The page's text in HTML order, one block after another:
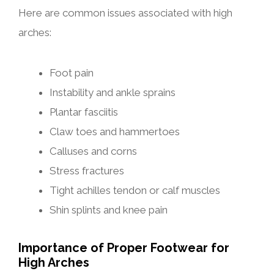
Here are common issues associated with high
arches:
Foot pain
Instability and ankle sprains
Plantar fasciitis
Claw toes and hammertoes
Calluses and corns
Stress fractures
Tight achilles tendon or calf muscles
Shin splints and knee pain
Importance of Proper Footwear for
High Arches